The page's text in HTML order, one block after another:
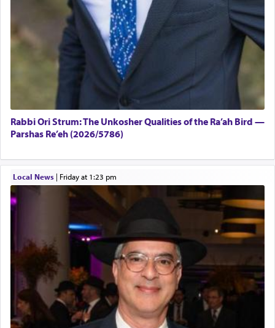
Rabbi Ori Strum: The Unkosher Qualities of the Ra’ah Bird —
Parshas Re’eh (2026/5786)
Local News| Friday at 1:23 pm